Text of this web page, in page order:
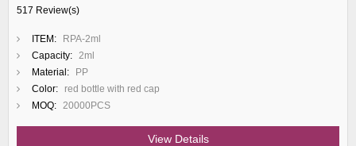
517 Review(s)
ITEM:
RPA-2ml
Capacity: 2ml
Material:
PP
Color:
red bottle with red cap
MOQ: 20000PCS
View Details